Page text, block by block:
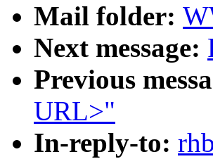
Mail folder:
Next message:
Previous
URL>"
In-reply-to: